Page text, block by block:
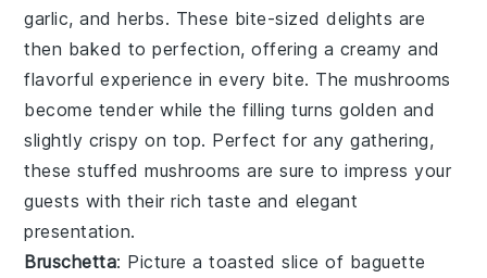
garlic, andherbs. These bite-sized delights are
then baked to perfection, offering a creamy and
flavorful experience in every bite. Themushrooms
become tender while the filling turns golden and
slightly crispy on top. Perfect for any gathering,
these stuffedmushrooms are sure to impress your
guests with their rich taste and elegant
presentation.
Bruschetta: Picture a toasted slice of baguette